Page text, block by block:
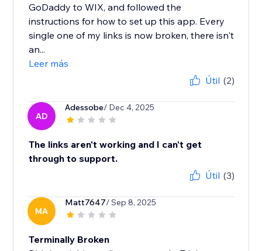
GoDaddy to WIX, and followed the
instructions for how to set up this app. Every
single one of my links is now broken, there isn't
an...
Leer más
Útil (2)
AD
Adessobe/ Dec 4, 2025
The links aren't working and I can't get
through to support.
Útil (3)
MA
Matt7647/ Sep 8, 2025
Terminally Broken